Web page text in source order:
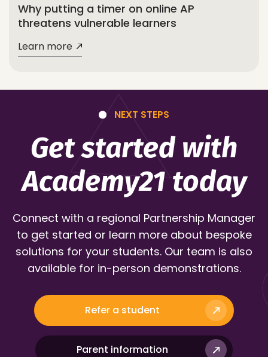
Why putting a timer on online AP
threatens vulnerable learners
Learn more
NEXT STEPS
Get started with
Academy21 today
Connect with a regional Partnership Manager
to get started or learn more about bespoke
solutions for your students. Our team is also
available for in-person demonstrations.
Refer a student
Parent information